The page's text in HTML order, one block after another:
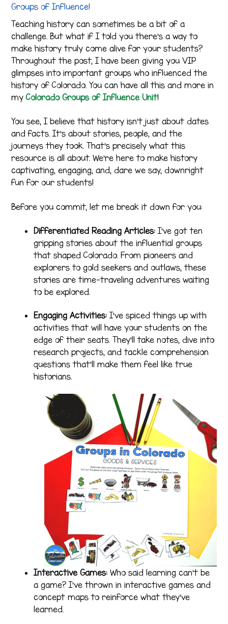
Groups of Influence!
Teaching history can sometimes be a bit of a
challenge. But what if I told you there’s a way to
make history truly come alive for your students?
Throughout the post, I have been giving you VIP
glimpses into important groups who influenced the
history of Colorado. You can have all this and more in
myColorado Groups of Influence Unit!
You see, I believe that history isn’t just about dates
and facts. It’s about stories, people, and the
journeys they took. That’s precisely what this
resource is all about. We’re here to make history
captivating, engaging, and, dare we say, downright
fun for our students!
Before you commit, let me break it down for you:
Differentiated Reading Articles: I’ve got ten
gripping stories about the influential groups
that shaped Colorado. From pioneers and
explorers to gold seekers and outlaws, these
stories are time-traveling adventures waiting
to be explored.
Engaging Activities: I’ve spiced things up with
activities that will have your students on the
edge of their seats. They’ll take notes, dive into
research projects, and tackle comprehension
questions that’ll make them feel like true
historians.
Interactive Games: Who said learning can’t be
a game? I’ve thrown in interactive games and
concept maps to reinforce what they’ve
learned.